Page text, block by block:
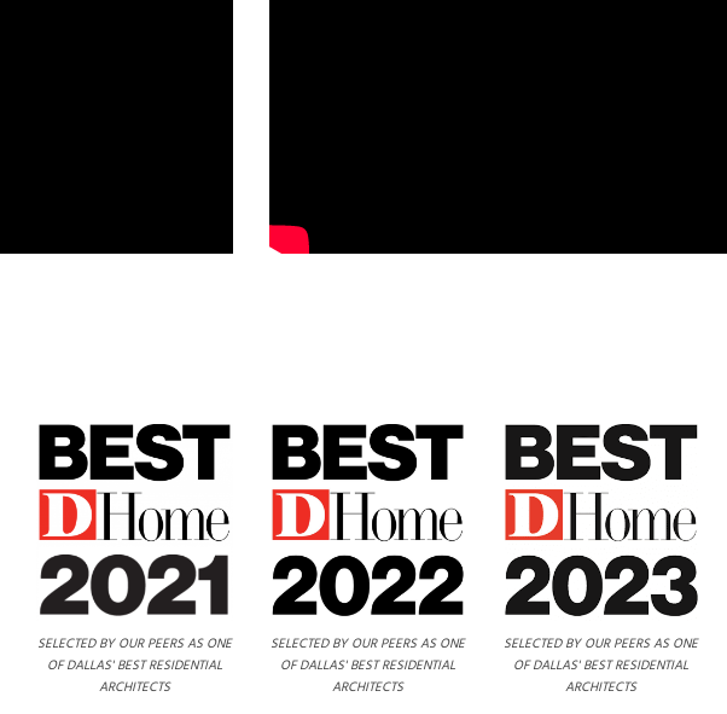
SELECTED BY OUR PEERS AS ONE
OF DALLAS' BEST RESIDENTIAL
ARCHITECTS
SELECTED BY OUR PEERS AS ONE
OF DALLAS' BEST RESIDENTIAL
ARCHITECTS
SELECTED BY OUR PEERS AS ONE
OF DALLAS' BEST RESIDENTIAL
ARCHITECTS